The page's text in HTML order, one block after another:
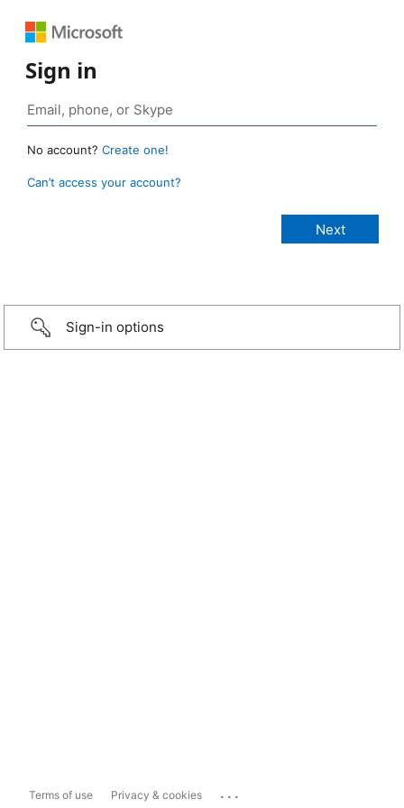
Sign in
No account? Create one!
Can’t access your account?
Sign-in options
Terms of use Privacy & cookies ...